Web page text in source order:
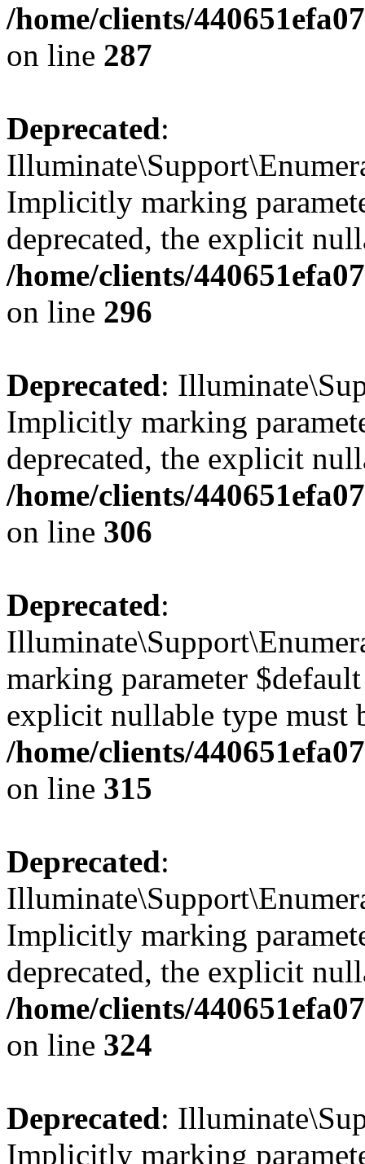
/home/clients/
on line 287
Deprecated:
Implicitly marking
deprecated, the explicit
/home/clients/
on line 296
Deprecated:
Implicitly marking
deprecated, the explicit
/home/clients/
on line 306
Deprecated:
marking parameter
explicit nullable type must
/home/clients/
on line 315
Deprecated:
Implicitly marking
deprecated, the explicit
/home/clients/
on line 324
Deprecated:
Implicitly marking